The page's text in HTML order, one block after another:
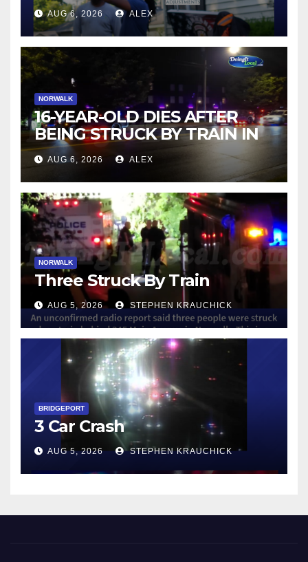
AUG 6, 2026 ALEX
NORWALK
16-YEAR-OLD DIES AFTER
BEING STRUCK BY TRAIN IN
NORWALK
AUG 6, 2026 ALEX
NORWALK
Three Struck By Train
AUG 5, 2026 STEPHEN KRAUCHICK
BRIDGEPORT
3 Car Crash
AUG 5, 2026 STEPHEN KRAUCHICK